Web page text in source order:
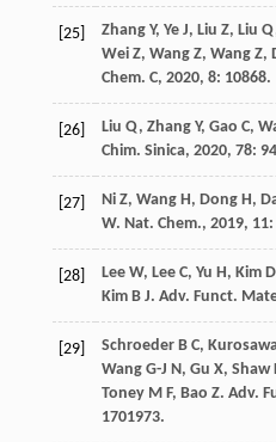
[25] Zhang Y, Ye J, Liu Z, Liu Q
Wei Z, Wang Z, Wang Z,
Chem. C, 2020, 8: 10868.
[26] Liu Q, Zhang Y, Gao C,
Chim. Sinica, 2020, 78:
[27] Ni Z, Wang H, Dong H,
W. Nat. Chem., 2019, 11:
[28] Lee W, Lee C, Yu H, Kim
Kim B J. Adv. Funct.
[29] Schroeder B C,
Wang G-J N, Gu X, Shaw
Toney M F, Bao Z. Adv.
1701973.